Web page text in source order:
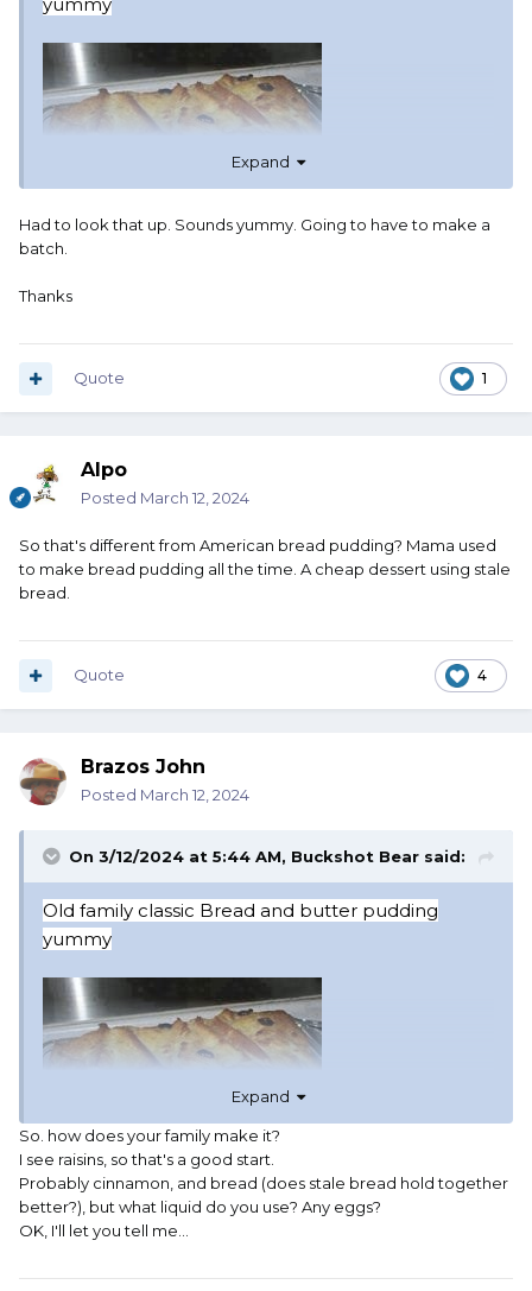
yummy
Expand
Had to look that up. Sounds yummy. Going to have to make a
batch.
Thanks
1
Quote
Alpo
Posted March 12, 2024
So that's different from American bread pudding? Mama used
to make bread pudding all the time. A cheap dessert using stale
bread.
4
Quote
Brazos John
Posted March 12, 2024
On 3/12/2024 at 5:44 AM, Buckshot Bear said:
Old family classic Bread and butter pudding
yummy
Expand
So. how does your family make it?
I see raisins, so that's a good start.
Probably cinnamon, and bread (does stale bread hold together
better?), but what liquid do you use? Any eggs?
OK, I'll let you tell me...